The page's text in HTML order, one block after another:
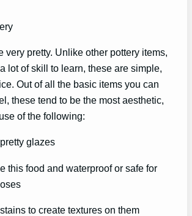
very pretty. Unlike other pottery items,
lot of skill to learn, these are simple,
Out of all the basic items you can
these tend to be the most aesthetic,
of the following:
glazes
this food and waterproof or safe for
to create textures on them